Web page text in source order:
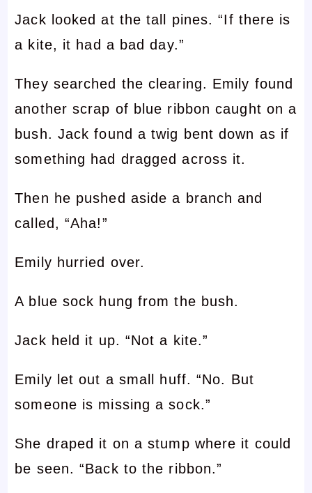
Jack looked at the tall pines. “If there is
a kite, it had a bad day.”
They searched the clearing. Emily found
another scrap of blue ribbon caught on a
bush. Jack found a twig bent down as if
something had dragged across it.
Then he pushed aside a branch and
called, “Aha!”
Emily hurried over.
A blue sock hung from the bush.
Jack held it up. “Not a kite.”
Emily let out a small huff. “No. But
someone is missing a sock.”
She draped it on a stump where it could
be seen. “Back to the ribbon.”